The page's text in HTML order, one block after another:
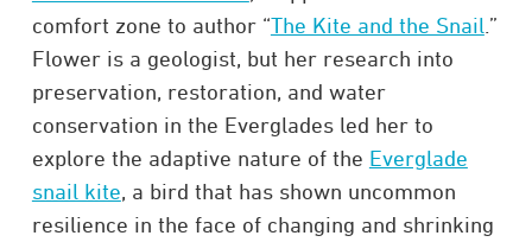
comfort zone to author “The Kite and the Snail .”
Flower is a geologist, but her research into
preservation, restoration, and water
conservation in the Everglades led her to
explore the adaptive nature of the Everglade
snail kite, a bird that has shown uncommon
resilience in the face of changing and shrinking